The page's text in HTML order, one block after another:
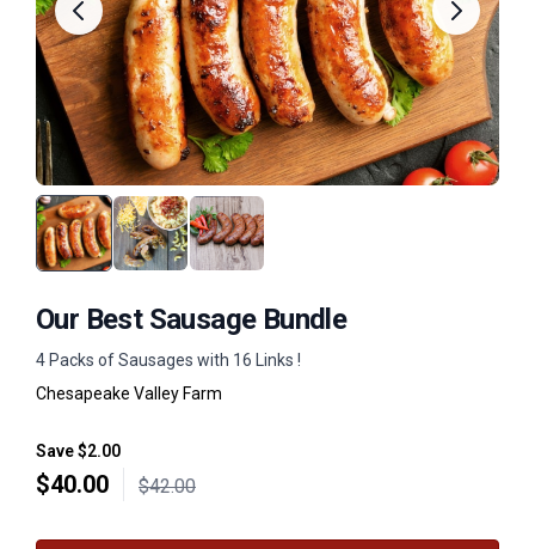
Our Best Sausage Bundle
4 Packs of Sausages with 16 Links !
Chesapeake Valley Farm
Save $2.00
$40.00 $42.00